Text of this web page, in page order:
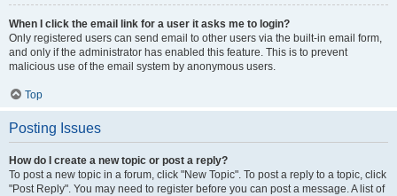
When I click the email link for a user it asks me to login?
Only registered users can send email to other users via the built-in email form,
and only if the administrator has enabled this feature. This is to prevent
malicious use of the email system by anonymous users.
Top
Posting Issues
How do I create a new topic or post a reply?
To post a new topic in a forum, click "New Topic". To post a reply to a topic, click
"Post Reply". You may need to register before you can post a message. A list of